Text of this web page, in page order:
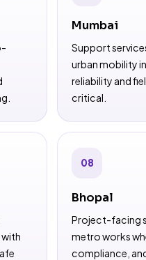
Mumbai
Support
urban mobility
reliability and
critical.
08
Bhopal
Project-facing
metro works
compliance,